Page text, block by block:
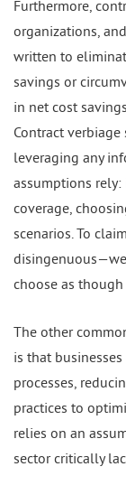
Furthermore,
organizations,
written to
savings or
in net cost
Contract
leveraging any
assumptions
coverage,
scenarios. To
choose as
The other
is that
processes,
practices to
relies on an
sector critically